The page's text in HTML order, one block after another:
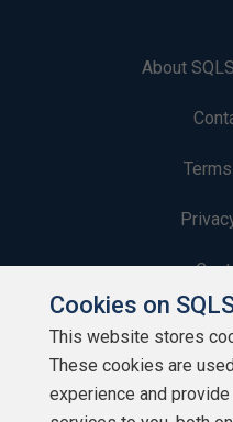
About
Cookies on
This website stores
These cookies are
experience and